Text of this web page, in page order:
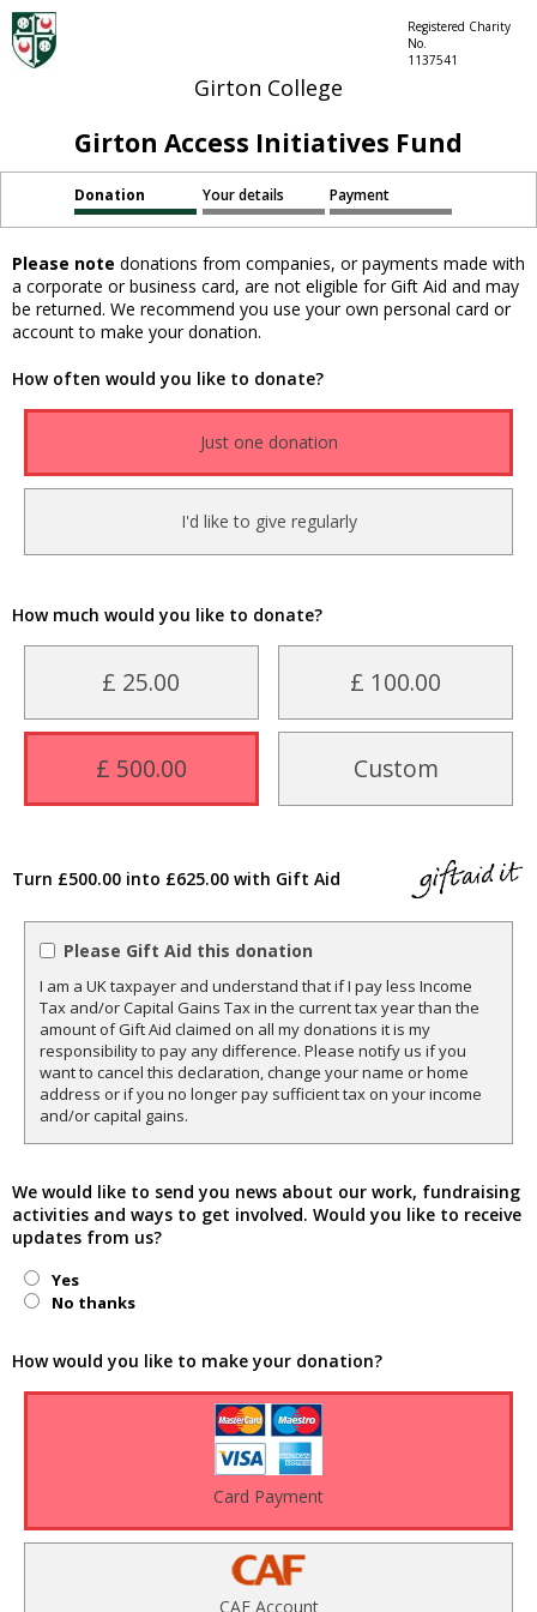
Girton College
Registered Charity
No.
1137541
Girton Access Initiatives Fund
Donation Your details Payment
Please note donations from companies, or payments made with
a corporate or business card, are not eligible for Gift Aid and may
be returned. We recommend you use your own personal card or
account to make your donation.
How often would you like to donate?
Just one donation
I'd like to give regularly
How much would you like to donate?
£ 25.00 £ 100.00
£ 500.00 Custom
Turn £500.00 into £625.00 with Gift Aid
Please Gift Aid this donation
I am a UK taxpayer and understand that if I pay less Income
Tax and/or Capital Gains Tax in the current tax year than the
amount of Gift Aid claimed on all my donations it is my
responsibility to pay any difference. Please notify us if you
want to cancel this declaration, change your name or home
address or if you no longer pay sufficient tax on your income
and/or capital gains.
We would like to send you news about our work, fundraising
activities and ways to get involved. Would you like to receive
updates from us?
Yes
No thanks
How would you like to make your donation?
Card Payment
CAF Account